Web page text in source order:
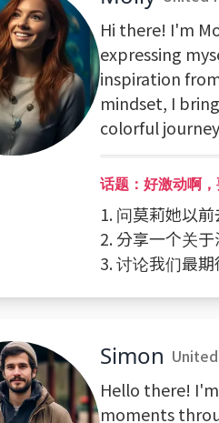
Hi there! I'm
expressing
inspiration
mindset, I
colorful
话题：好激动啊
1. 问莫莉她以
2. 分享一个关
3. 讨论我们最
Simon
Hello there!
moments